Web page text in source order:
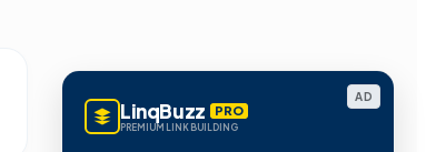
AD
LinqBuzz PRO
PREMIUM LINK BUILDING